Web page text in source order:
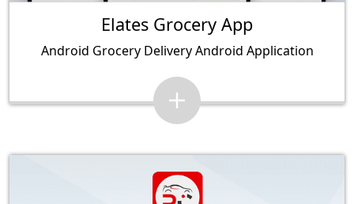
Elates Grocery App
Android Grocery Delivery Android Application